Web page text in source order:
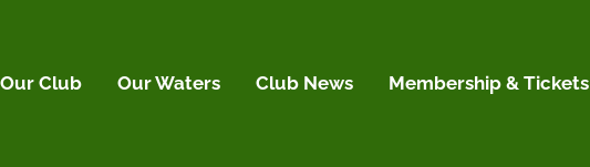
Our Club Our Waters Club News Membership & Tickets